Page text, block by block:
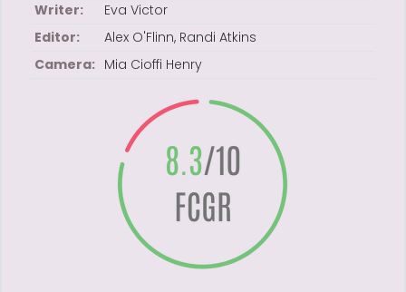
Writer:
Eva Victor
Editor:
Alex O'Flinn, Randi Atkins
Camera: Mia Cioffi Henry